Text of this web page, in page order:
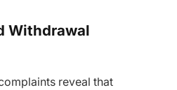
Withdrawal
reveal that